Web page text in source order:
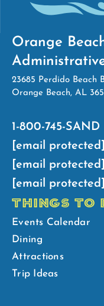
Orange
23685 Perdido Beach
Orange Beach, AL
1-800-745-SAND
[email protected]
[email protected]
[email protected]
THINGS TO
Events Calendar
Dining
Attractions
Trip Ideas